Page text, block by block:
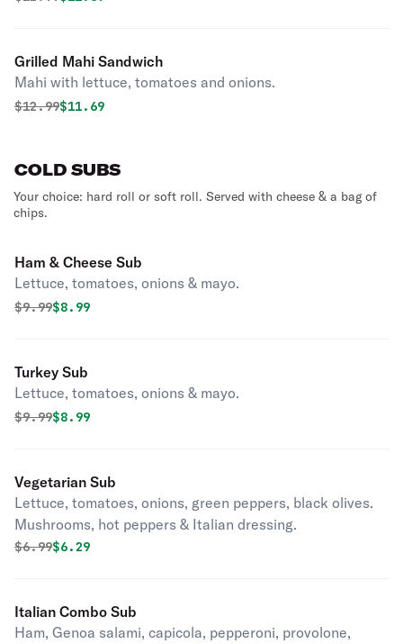
Grilled Mahi Sandwich
Mahi with lettuce, tomatoes and onions.
Original price was
$12.99Discounted price is
$11.69
COLD SUBS
Your choice: hard roll or soft roll. Served with cheese & a bag of
chips.
Ham & Cheese Sub
Lettuce, tomatoes, onions & mayo.
Original price was
$9.99Discounted price is
$8.99
Turkey Sub
Lettuce, tomatoes, onions & mayo.
Original price was
$9.99Discounted price is
$8.99
Vegetarian Sub
Lettuce, tomatoes, onions, green peppers, black olives.
Mushrooms, hot peppers & Italian dressing.
Original price was
$6.99Discounted price is
$6.29
Italian Combo Sub
Ham, Genoa salami, capicola, pepperoni, provolone,